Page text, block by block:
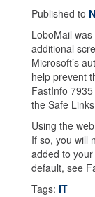
Published to
LoboMail
additional
Microsoft’s
help prevent
FastInfo
the Safe
Using the
If so, you will
added to
default, see
Tags: IT